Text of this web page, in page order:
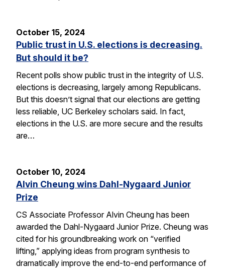
October 15, 2024
Public trust in U.S. elections is decreasing.
But should it be?
Recent polls show public trust in the integrity of U.S.
elections is decreasing, largely among Republicans.
But this doesn’t signal that our elections are getting
less reliable, UC Berkeley scholars said. In fact,
elections in the U.S. are more secure and the results
are…
October 10, 2024
Alvin Cheung wins Dahl-Nygaard Junior
Prize
CS Associate Professor Alvin Cheung has been
awarded the Dahl-Nygaard Junior Prize. Cheung was
cited for his groundbreaking work on “verified
lifting,” applying ideas from program synthesis to
dramatically improve the end-to-end performance of